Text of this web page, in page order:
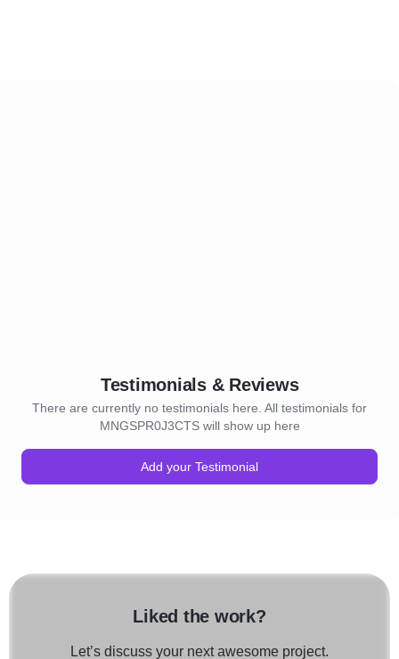
Testimonials & Reviews
There are currently no testimonials here. All testimonials for
MNGSPR0J3CTS will show up here
Add your Testimonial
Liked the work?
Let’s discuss your next awesome project.